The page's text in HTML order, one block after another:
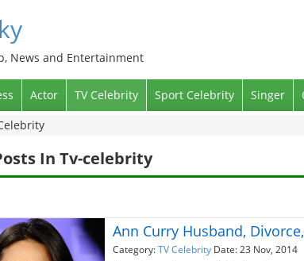
News and Entertainment
Actor TV Celebrity Sport Celebrity Singer
In Tv-celebrity
Ann Curry Husband,
Category:TV Celebrity Date: 23 Nov, 2014